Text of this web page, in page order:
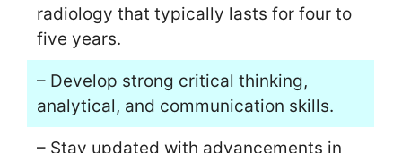
radiology that typically lasts for four to
five years.
– Develop strong critical thinking,
analytical, and communication skills.
– Stay updated with advancements in